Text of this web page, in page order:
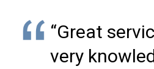
“Great
very